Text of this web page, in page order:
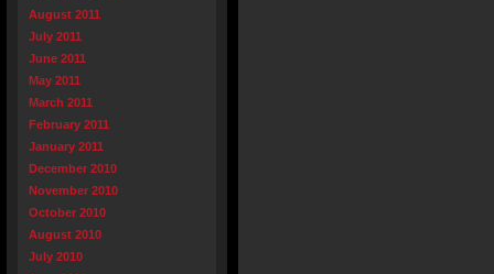
August 2011
July 2011
June 2011
May 2011
March 2011
February 2011
January 2011
December 2010
November 2010
October 2010
August 2010
July 2010